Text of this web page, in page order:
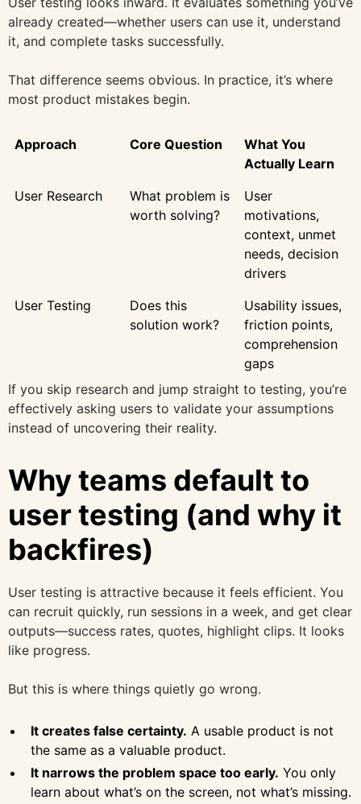
already created—whether users can use it, understand
it, and complete tasks successfully.
That difference seems obvious. In practice, it’s where
most product mistakes begin.
Approach Core Question
What You
Actually Learn
User Research
What problem is
worth solving?
User
motivations,
context, unmet
needs, decision
drivers
User Testing
Does this
solution work?
Usability issues,
friction points,
comprehension
gaps
If you skip research and jump straight to testing, you’re
effectively asking users to validate your assumptions
instead of uncovering their reality.
Why teams default to
user testing (and why it
backfires)
User testing is attractive because it feels efficient. You
can recruit quickly, run sessions in a week, and get clear
outputs—success rates, quotes, highlight clips. It looks
like progress.
But this is where things quietly go wrong.
It creates false certainty. A usable product is not
the same as a valuable product.
It narrows the problem space too early. You only
learn about what’s on the screen, not what’s missing.